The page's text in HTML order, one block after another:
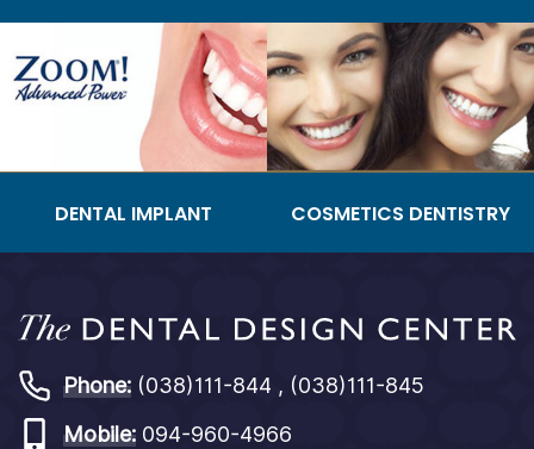
DENTAL IMPLANT COSMETICS DENTISTRY
Phone: (038)111-844 , (038)111-845
Mobile: 094-960-4966